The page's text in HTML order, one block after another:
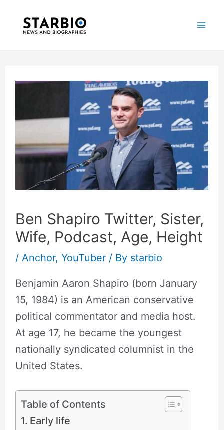
Ben Shapiro Twitter, Sister,
Wife, Podcast, Age, Height
/ Anchor, YouTuber/ By starbio
Benjamin Aaron Shapiro (born January
15, 1984) is an American conservative
political commentator and media host.
At age 17, he became the youngest
nationally syndicated columnist in the
United States.
Table of Contents
Early life
navigation